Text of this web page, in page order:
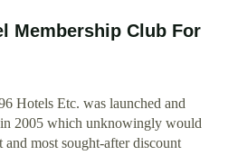
Membership Club For
Hotels Etc. was launched and
2005 which unknowingly would
most sought-after discount